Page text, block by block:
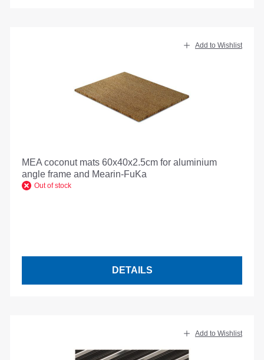
Add to Wishlist
MEA coconut mats 60x40x2.5cm for aluminium
angle frame and Mearin-FuKa
Out of stock
DETAILS
Add to Wishlist